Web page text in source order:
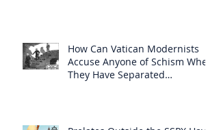
How Can Vatican Modernists
Accuse Anyone of Schism When
They Have Separated